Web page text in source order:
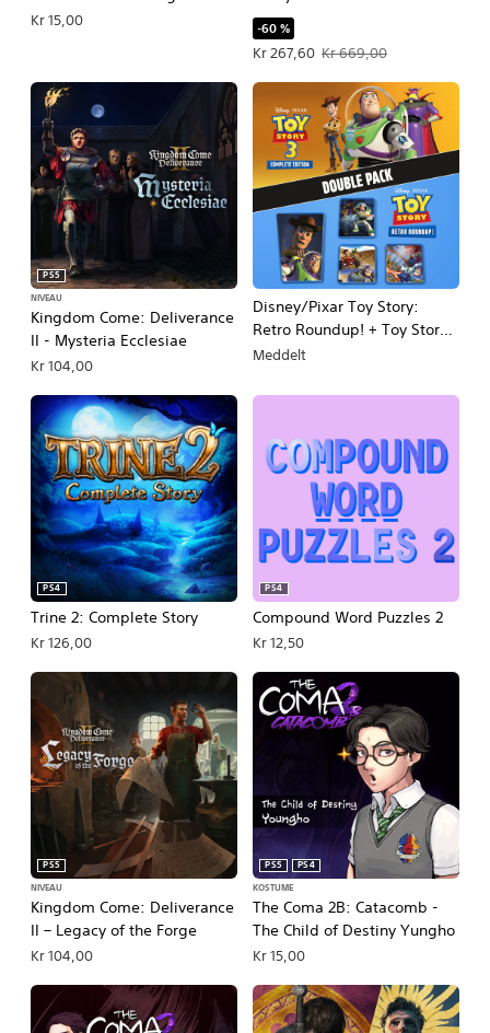
Kr 15,00 -60 %
Kr 267,60
Tilbudspris Kr 267,60. Oprindelig
Kr 669,00
Kingdom Come: Deliverance
II - Mysteria Ecclesiae
PS5
NIVEAU
Kr 104,00
Disney/Pixar Toy Story:
Retro Roundup! + Toy Story 3
Complete Edition Double
Meddelt
Trine 2: Complete Story
PS4
Kr 126,00
Compound Word Puzzles 2
PS4
Kr 12,50
Kingdom Come: Deliverance
II – Legacy of the Forge
PS5
NIVEAU
Kr 104,00
The Coma 2B: Catacomb -
The Child of Destiny Yungho
PS5
PS4
KOSTUME
Kr 15,00